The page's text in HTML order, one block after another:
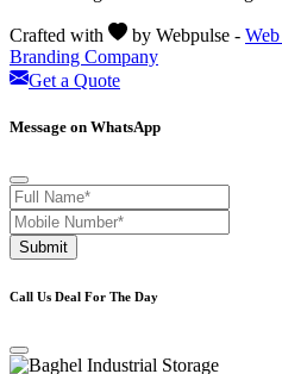
Crafted with by Webpulse -
Branding Company
Get a Quote
Message on WhatsApp
Submit
Call Us Deal For The Day